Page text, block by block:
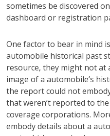
sometimes be discovered
dashboard or registration
One factor to bear in mind
automobile historical past
resource, they might not at
image of a automobile’s
the report could not
that weren’t reported to
coverage corporations.
embody details about a